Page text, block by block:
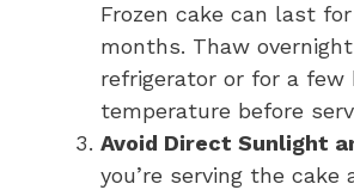
Frozen cake can last
months. Thaw
refrigerator or for a few
temperature before
Avoid Direct Sunlight
you’re serving the cake